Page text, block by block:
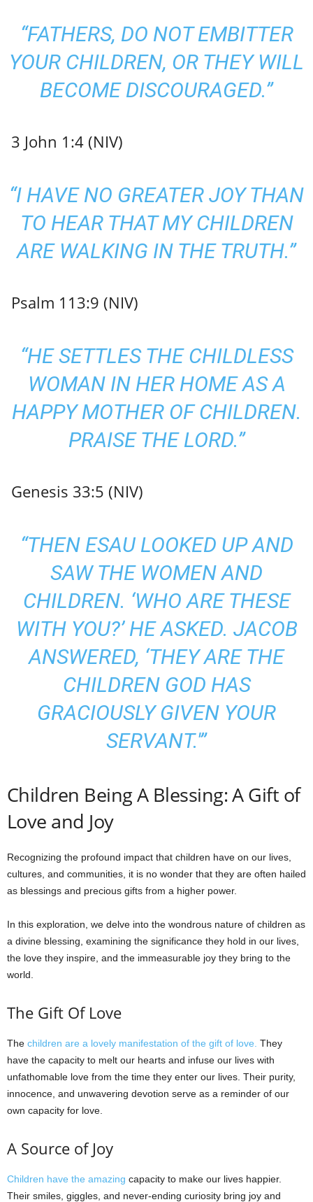
“FATHERS, DO NOT EMBITTER
YOUR CHILDREN, OR THEY WILL
BECOME DISCOURAGED.”
3 John 1:4 (NIV)
“I HAVE NO GREATER JOY THAN
TO HEAR THAT MY CHILDREN
ARE WALKING IN THE TRUTH.”
Psalm 113:9 (NIV)
“HE SETTLES THE CHILDLESS
WOMAN IN HER HOME AS A
HAPPY MOTHER OF CHILDREN.
PRAISE THE LORD.”
Genesis 33:5 (NIV)
“THEN ESAU LOOKED UP AND
SAW THE WOMEN AND
CHILDREN. ‘WHO ARE THESE
WITH YOU?’ HE ASKED. JACOB
ANSWERED, ‘THEY ARE THE
CHILDREN GOD HAS
GRACIOUSLY GIVEN YOUR
SERVANT.'”
Children Being A Blessing: A Gift of
Love and Joy
Recognizing the profound impact that children have on our lives,
cultures, and communities, it is no wonder that they are often hailed
as blessings and precious gifts from a higher power.
In this exploration, we delve into the wondrous nature of children as
a divine blessing, examining the significance they hold in our lives,
the love they inspire, and the immeasurable joy they bring to the
world.
The Gift Of Love
The children are a lovely manifestation of the gift of love. They
have the capacity to melt our hearts and infuse our lives with
unfathomable love from the time they enter our lives. Their purity,
innocence, and unwavering devotion serve as a reminder of our
own capacity for love.
A Source of Joy
Children have the amazing capacity to make our lives happier.
Their smiles, giggles, and never-ending curiosity bring joy and